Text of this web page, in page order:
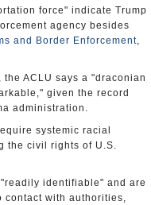
force" indicate Trump
agency besides
and Border Enforcement,
ACLU says a "draconian
given the record
administration.
systemic racial
the civil rights of U.S.
identifiable" and are
contact with authorities,